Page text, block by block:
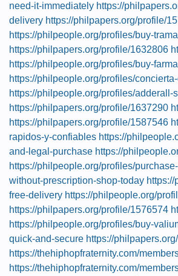
need-it-immediately https://
delivery https://philpapers.org/profile/
https://philpeople.org/profiles/buy-
https://philpapers.org/profile/1632806
https://philpeople.org/profiles/buy-
https://philpeople.org/profiles/
https://philpeople.org/profiles/
https://philpapers.org/profile/1637290
https://philpapers.org/profile/1587546
rapidos-y-confiables https://
and-legal-purchase https://
https://philpeople.org/profiles/
without-prescription-shop-today
free-delivery https://philpeople.org/
https://philpapers.org/profile/1576574
https://philpeople.org/profiles/buy-
quick-and-secure https://
https://thehiphopfraternity.com/
https://thehiphopfraternity.com/